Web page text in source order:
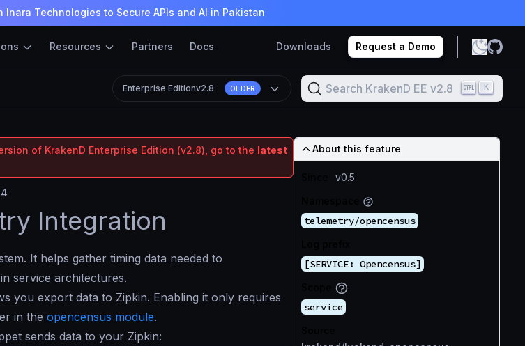
Inara Technologies to Secure APIs and AI in Pakistan
Resources Partners Docs Downloads Request a Demo
Enterprise Editionv2.8 OLDER Search KrakenD EE v2.8 K
of KrakenD Enterprise Edition (v2.8), go to the latest
Integration
It helps gather timing data needed to
service architectures.
you export data to Zipkin. Enabling it only requires
in the opencensus module.
sends data to your Zipkin:
About this feature
v0.5
telemetry/opencensus
[SERVICE: Opencensus]
service